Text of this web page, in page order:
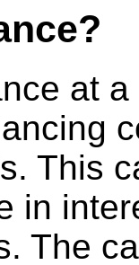
at
This
in
The